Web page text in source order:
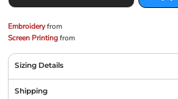
Embroideryfrom
Screen Printingfrom
Sizing Details
Shipping